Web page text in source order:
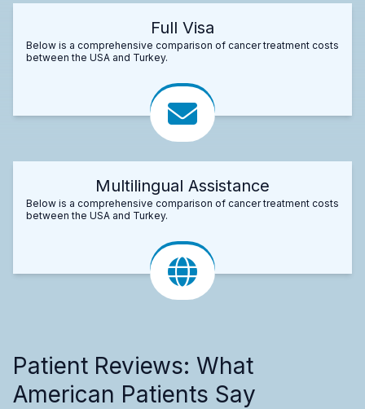
Full Visa
Below is a comprehensive comparison of cancer treatment costs
between the USA and Turkey.
Multilingual Assistance
Below is a comprehensive comparison of cancer treatment costs
between the USA and Turkey.
Patient Reviews: What
American Patients Say